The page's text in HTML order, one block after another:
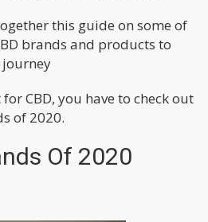
this guide on some of
brands and products to
journey
CBD, you have to check out
of 2020.
Of 2020